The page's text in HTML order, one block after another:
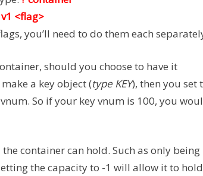
v1 <flag>
you’ll need to do them each
should you choose to have it
a key object (type KEY), then you set
So if your key vnum is 100, you
container can hold. Such as only being
the capacity to -1 will allow it to hold